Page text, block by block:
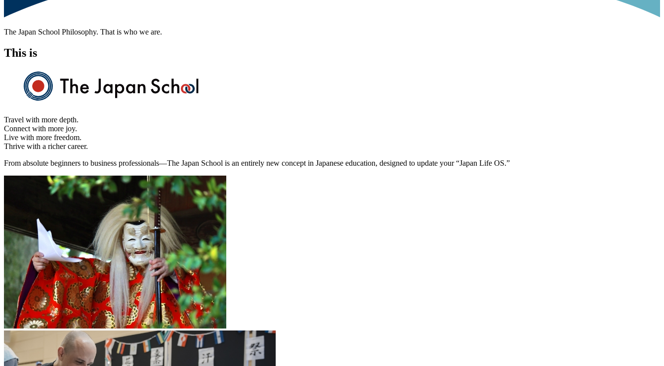
The Japan School Philosophy. That is who we are.
This is
Travel with more depth.
Connect with more joy.
Live with more freedom.
Thrive with a richer career.
From absolute beginners to business professionals—The Japan School is an entirely new concept in Japanese education, designed to update your“Japan Life OS.”